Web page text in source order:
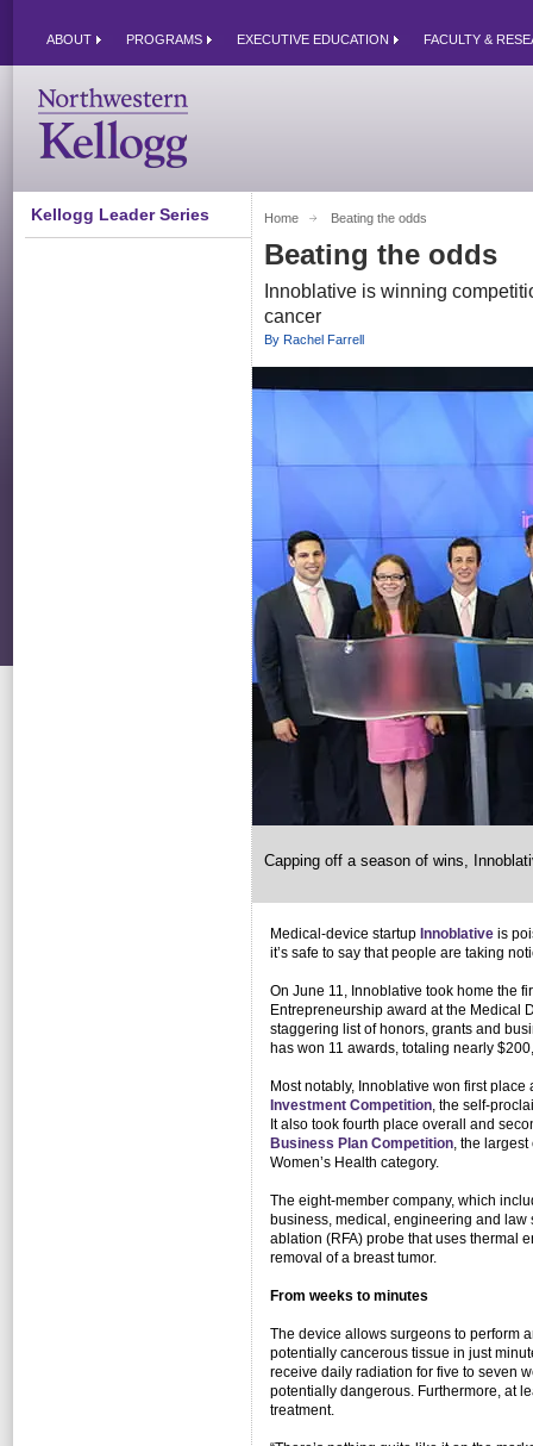
ABOUT PROGRAMS EXECUTIVE EDUCATION FACULTY &
Kellogg Leader Series Home Beating the odds
Beating the odds
Innoblative is winning
cancer
By Rachel Farrell
Capping off a season of wins,
Medical-device startup Innoblative is
it’s safe to say that people are taking
On June 11, Innoblative took home the
Entrepreneurship award at the Medical
staggering list of honors, grants and
has won 11 awards, totaling nearly
Most notably, Innoblative won first
Investment Competition, the self-
It also took fourth place overall and
Business Plan Competition, the
Women’s Health category.
The eight-member company, which
business, medical, engineering and
ablation (RFA) probe that uses thermal
removal of a breast tumor.
From weeks to minutes
The device allows surgeons to perform
potentially cancerous tissue in just
receive daily radiation for five to seven
potentially dangerous. Furthermore, at
treatment.